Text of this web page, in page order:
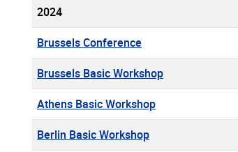
2024
Brussels Conference
Brussels Basic Workshop
Athens Basic Workshop
Berlin Basic Workshop